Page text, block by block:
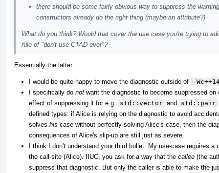
there should be some fairly obvious way to suppress the
constructors already do the right thing (maybe an attribute?)
What do you think? Would that cover the use case you're trying to
rule of "don't use CTAD ever"?
Essentially the latter.
I would be quite happy to move the diagnostic outside of
-
I specifically do not want the diagnostic to become suppressed
effect of suppressing it for e.g.
std::vector and std::pair
defined types: if Alice is relying on the diagnostic to avoid
solves his case without perfectly solving Alice's case, then the
consequences of Alice's slip-up are still just as severe.
I think I don't understand your third bullet. My use-case requires a
the call-site (Alice). IIUC, you ask for a way that the callee (the
suppress that diagnostic. But only the caller is able to make the